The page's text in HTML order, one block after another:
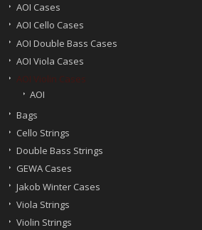
AOI Cases
AOI Cello Cases
AOI Double Bass Cases
AOI Viola Cases
AOI Violin Cases
AOI
Bags
Cello Strings
Double Bass Strings
GEWA Cases
Jakob Winter Cases
Viola Strings
Violin Strings